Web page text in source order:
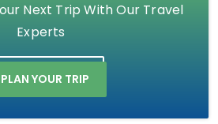
Next Trip With Our Travel
Experts
PLAN YOUR TRIP